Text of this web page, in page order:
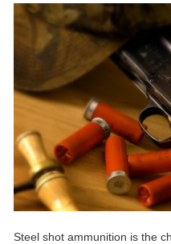
Steel shot ammunition is the